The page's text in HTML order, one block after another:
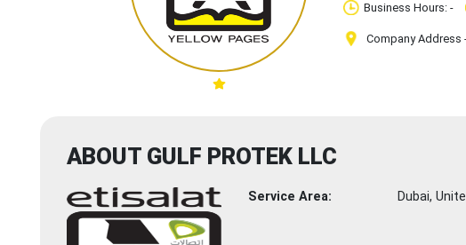
Business Hours: -
Company Address
ABOUT GULF PROTEK LLC
Service Area: Dubai,